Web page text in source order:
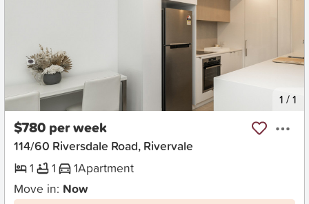
New 1 /1
$780 per week
114/60 Riversdale Road, Rivervale
1
1 1Apartment
Move in: Now